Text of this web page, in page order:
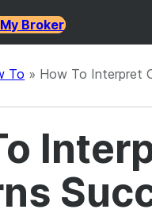
Broker
To » How To Interpret